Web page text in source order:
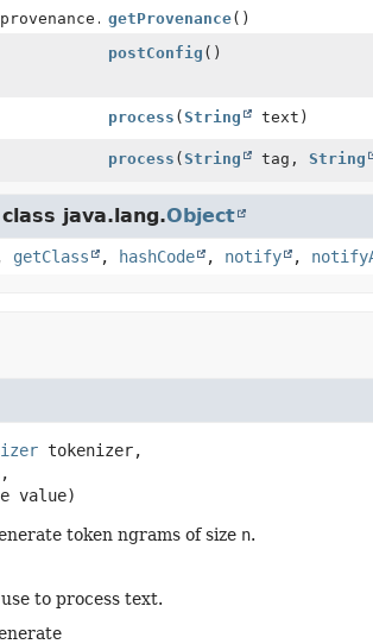
getProvenance()
postConfig ()
process ( String text)
process ( String tag, String
java.lang.Object
getClass , hashCode , notify ,
tokenizer,
value)
token ngrams of size n.
to process text.